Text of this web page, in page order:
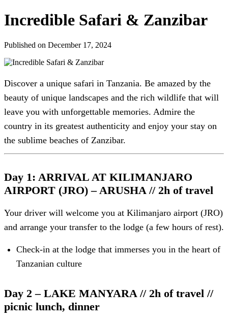
Incredible Safari & Zanzibar
Published on December 17, 2024
Discover a unique safari in Tanzania. Be amazed by the
beauty of unique landscapes and the rich wildlife that will
leave you with unforgettable memories. Admire the
country in its greatest authenticity and enjoy your stay on
the sublime beaches of Zanzibar.
Day 1: ARRIVAL AT KILIMANJARO
AIRPORT (JRO) – ARUSHA // 2h of travel
Your driver will welcome you at Kilimanjaro airport (JRO)
and arrange your transfer to the lodge (a few hours of rest).
Check-in at the lodge that immerses you in the heart of
Tanzanian culture
Day 2 – LAKE MANYARA // 2h of travel //
picnic lunch, dinner